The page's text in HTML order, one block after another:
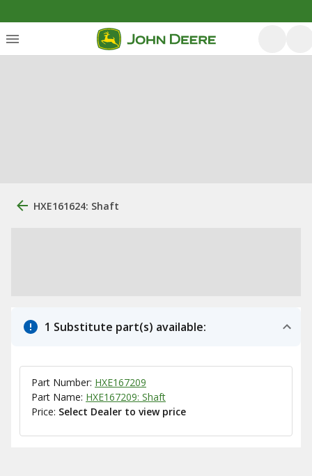
HXE161624: Shaft
1 Substitute part(s) available:
Part Number: HXE167209
Part Name: HXE167209: Shaft
Price: Select Dealer to view price